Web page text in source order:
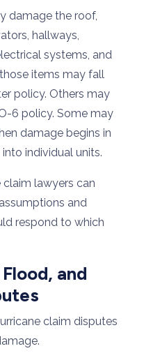
damage the roof,
hallways,
systems, and
items may fall
policy. Others may
6 policy. Some may
damage begins in
individual units.
claim lawyers can
and
respond to which
and
claim disputes